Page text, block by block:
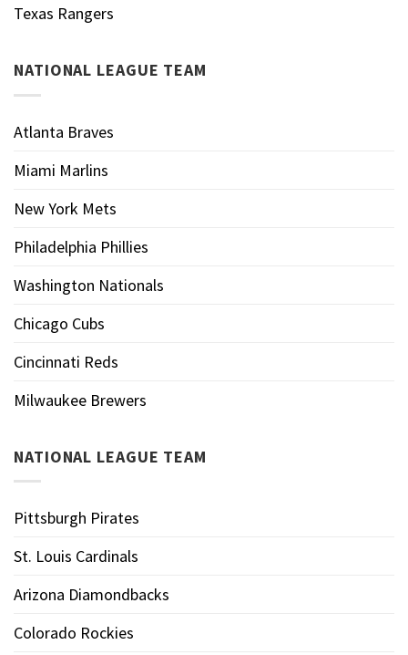
Texas Rangers
NATIONAL LEAGUE TEAM
Atlanta Braves
Miami Marlins
New York Mets
Philadelphia Phillies
Washington Nationals
Chicago Cubs
Cincinnati Reds
Milwaukee Brewers
NATIONAL LEAGUE TEAM
Pittsburgh Pirates
St. Louis Cardinals
Arizona Diamondbacks
Colorado Rockies